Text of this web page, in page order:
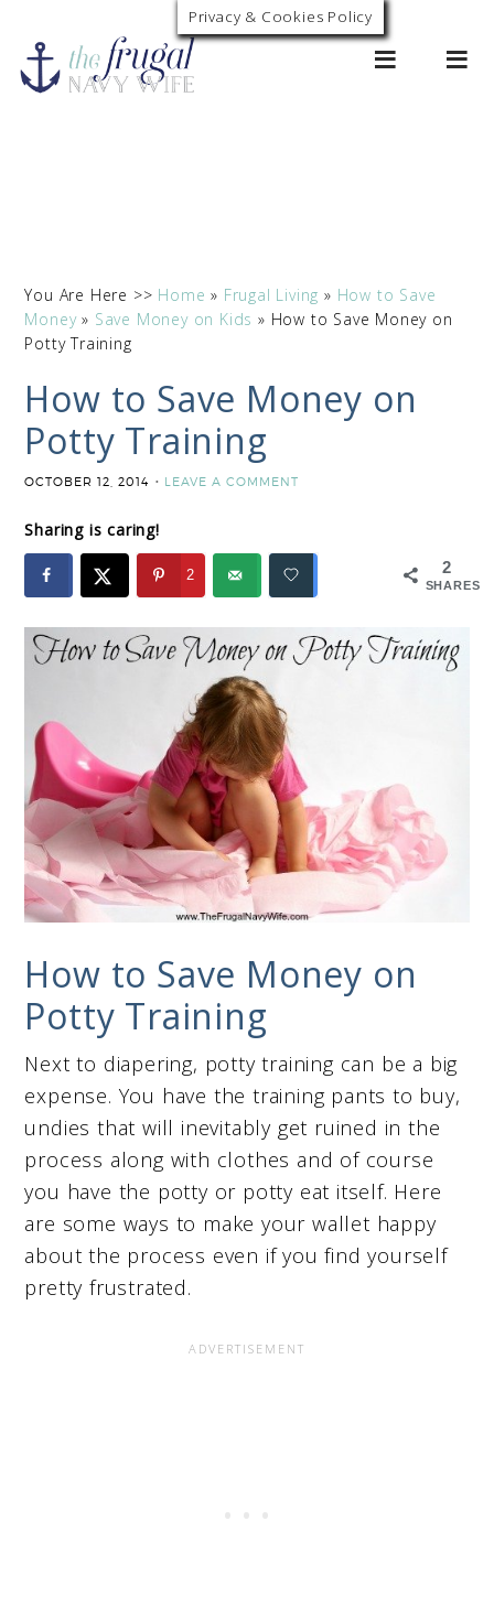
0
You Are Here >> Home » Frugal Living » How to Save
Money» Save Money on Kids » How to Save Money on
Potty Training
How to Save Money on
Potty Training
OCTOBER 12, 2014 LEAVE A COMMENT
Sharing is caring!
2
SHARES
2
How to Save Money on
Potty Training
Next to diapering, potty training can be a big
expense. You have the training pants to buy,
undies that will inevitably get ruined in the
process along with clothes and of course
you have the potty or potty eat itself. Here
are some ways to make your wallet happy
about the process even if you find yourself
pretty frustrated.
Privacy & Cookies Policy